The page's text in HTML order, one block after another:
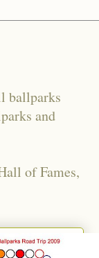
ballparks
and
of Fames,